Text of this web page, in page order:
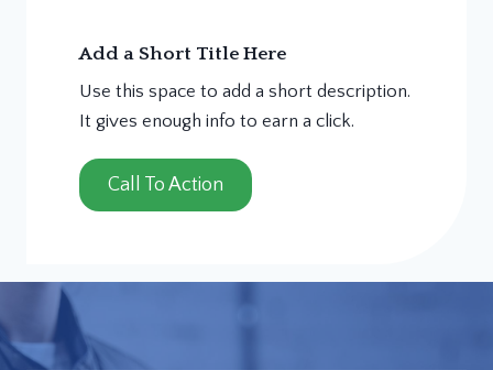
Add a Short Title Here
Use this space to add a short description.
It gives enough info to earn a click.
Call To Action